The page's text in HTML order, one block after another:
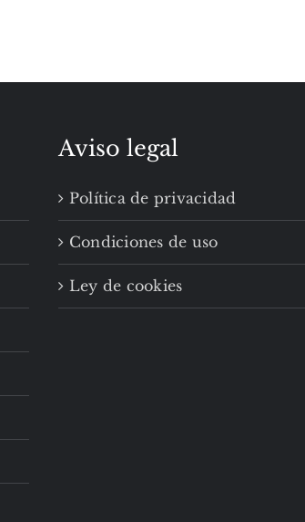
Aviso legal
Política de privacidad
Condiciones de uso
Ley de cookies